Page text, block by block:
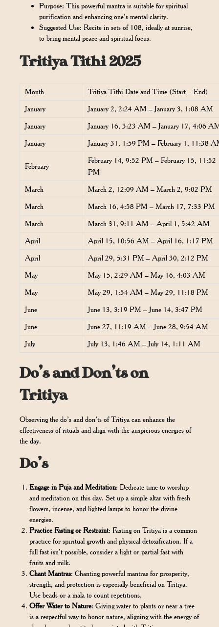
Purpose: This powerful mantra is suitable for spiritual
purification and enhancing one’s mental clarity.
Suggested Use: Recite in sets of 108, ideally at sunrise,
to bring mental peace and spiritual focus.
Tritiya Tithi 2025
Month
Tritiya Tithi Date and Time (Start – End)
January
January 2, 2:24 AM – January 3, 1:08 AM
January
January 16, 3:23 AM – January 17, 4:06
January
January 31, 1:59 PM – February 1, 11:38
February
February 14, 9:52 PM – February 15, 11:52
PM
March
March 2, 12:09 AM – March 2, 9:02 PM
March
March 16, 4:58 PM – March 17, 7:33 PM
March
March 31, 9:11 AM – April 1, 5:42 AM
April
April 15, 10:56 AM – April 16, 1:17 PM
April
April 29, 5:31 PM – April 30, 2:12 PM
May
May 15, 2:29 AM – May 16, 4:03 AM
May
May 29, 1:54 AM – May 29, 11:18 PM
June
June 13, 3:19 PM – June 14, 3:47 PM
June
June 27, 11:19 AM – June 28, 9:54 AM
July
July 13, 1:46 AM – July 14, 1:11 AM
Do’s and Don’ts on
Tritiya
Observing the do’s and don’ts of Tritiya can enhance the
effectiveness of rituals and align with the auspicious energies of
the day.
Do’s
Engage in Puja and Meditation: Dedicate time to worship
and meditation on this day. Set up a simple altar with fresh
flowers, incense, and lighted lamps to honor the divine
energies.
Practice Fasting or Restraint: Fasting on Tritiya is a common
practice for spiritual growth and physical detoxification. If a
full fast isn’t possible, consider a light or partial fast with
fruits and milk.
Chant Mantras: Chanting powerful mantras for prosperity,
strength, and protection is especially beneficial on Tritiya.
Use beads or a mala to count repetitions.
Offer Water to Nature: Giving water to plants or near a tree
is a respectful way to honor nature, aligning with the energy of